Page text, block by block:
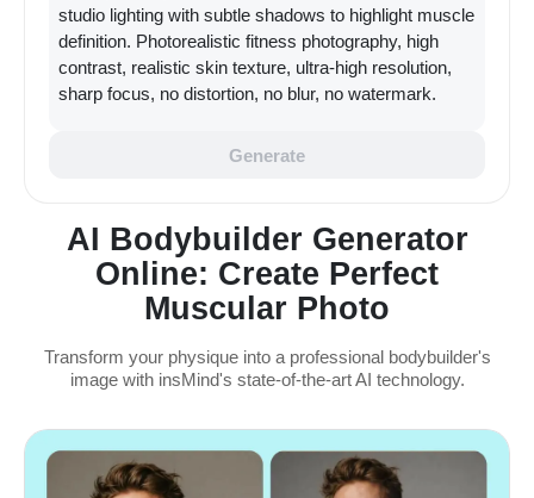
AI Bodybuilder Generator
Online: Create Perfect
Muscular Photo
Transform your physique into a professional bodybuilder's
image with insMind's state-of-the-art AI technology.
Generate